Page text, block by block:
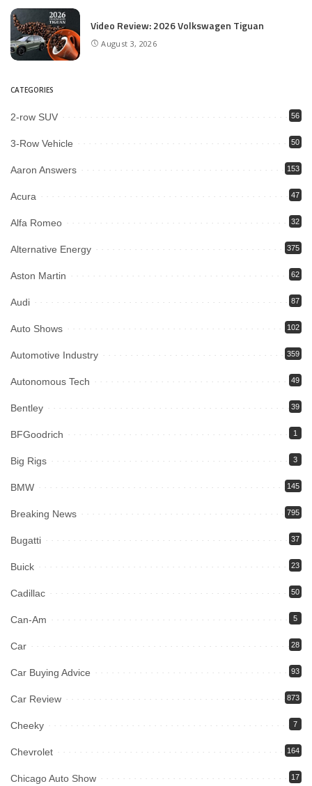
Video Review: 2026 Volkswagen Tiguan
August 3, 2026
CATEGORIES
2-row SUV 56
3-Row Vehicle 50
Aaron Answers 153
Acura 47
Alfa Romeo 32
Alternative Energy 375
Aston Martin 62
Audi 87
Auto Shows 102
Automotive Industry 359
Autonomous Tech 49
Bentley 39
BFGoodrich 1
Big Rigs 3
BMW 145
Breaking News 795
Bugatti 37
Buick 23
Cadillac 50
Can-Am 5
Car 28
Car Buying Advice 93
Car Review 873
Cheeky 7
Chevrolet 164
Chicago Auto Show 17